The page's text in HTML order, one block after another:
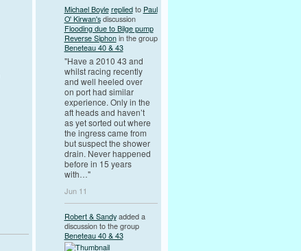
Michael Boyle repliedto Paul
O' Kirwan'sdiscussion
Flooding due to Bilge pump
Reverse Siphonin the group
Beneteau 40 & 43
"Have a 2010 43 and
whilst racing recently
and well heeled over
on port had similar
experience. Only in the
aft heads and haven’t
as yet sorted out where
the ingress came from
but suspect the shower
drain. Never happened
before in 15 years
with…"
Jun 11
Robert & Sandyadded a
discussion to the group
Beneteau 40 & 43